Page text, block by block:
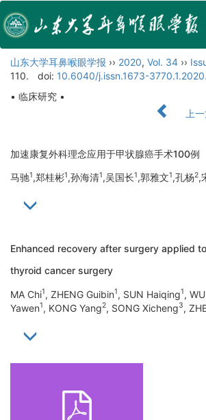
山东大学耳鼻喉眼学报 ›› 2020, Vol. 34 ››
110.
doi: 10.6040/j.issn.1673-
• 临床研究 •
上
加速康复外科理念应用于甲状腺癌手术100例
马驰1,郑桂彬1,孙海清1,吴国长1,郭雅文1,孔杨2,
Enhanced recovery after surgery applied
thyroid cancer surgery
MA Chi1, ZHENG Guibin1, SUN Haiqing1,
Yawen1, KONG Yang2, SONG Xicheng3,